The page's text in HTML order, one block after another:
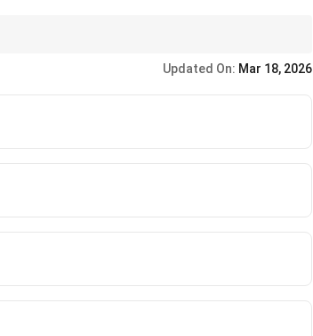
Updated On: Mar 18, 2026